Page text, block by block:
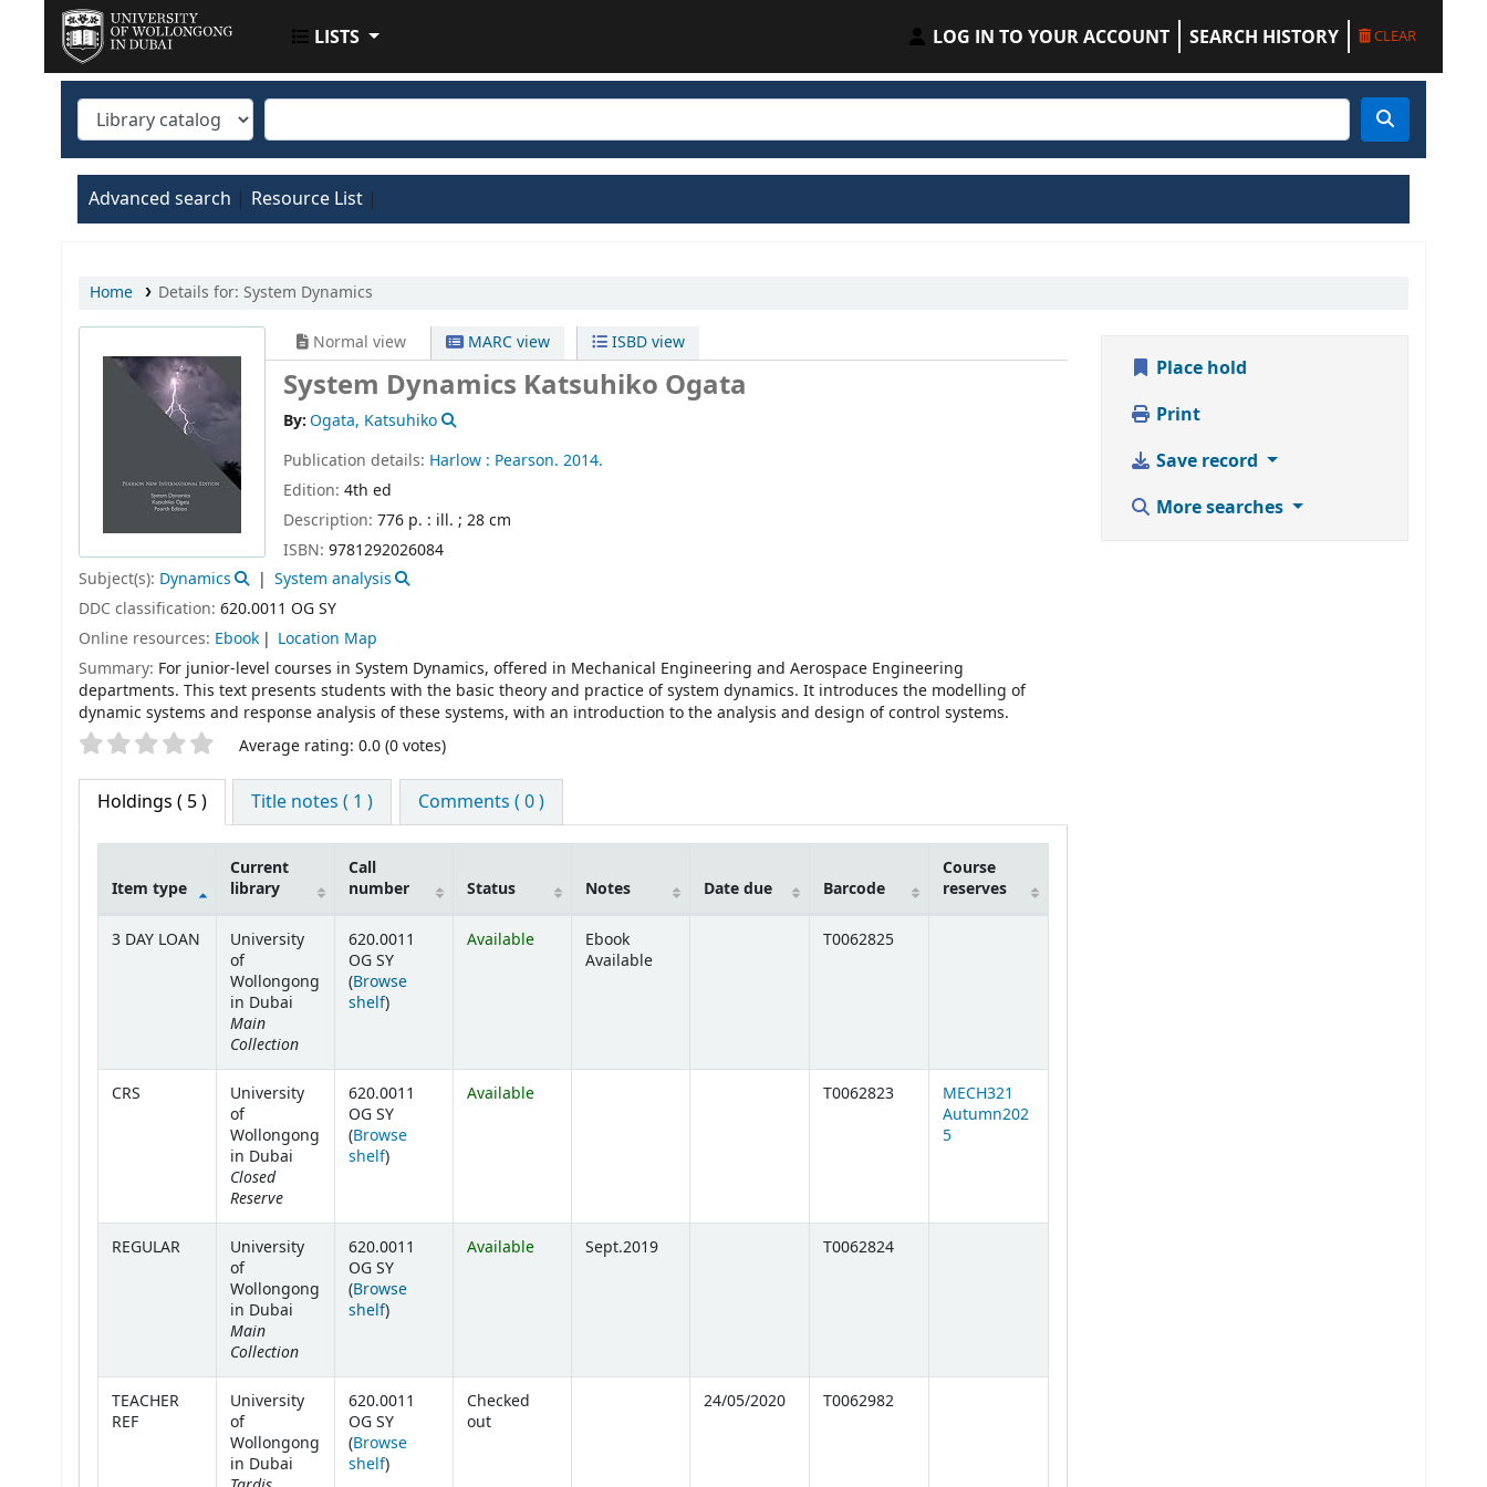
UOWD LIBRARY
LISTS LOG IN TO YOUR ACCOUNT SEARCH HISTORY CLEAR
Advanced search Resource List
Home Details for: System Dynamics
Normal view MARC view ISBD view
System Dynamics Katsuhiko Ogata
By:Ogata, Katsuhiko
Publication details: Harlow : Pearson. 2014.
Edition: 4th ed
Description: 776 p. : ill. ; 28 cm
ISBN: 9781292026084
Subject(s): Dynamics
System analysis
DDC classification: 620.0011 OG SY
Online resources: Ebook
Location Map
Summary: For junior-level courses in System Dynamics, offered in Mechanical Engineering and Aerospace Engineering
departments. This text presents students with the basic theory and practice of system dynamics. It introduces the modelling of
dynamic systems and response analysis of these systems, with an introduction to the analysis and design of control systems.
Star ratings Average rating: 0.0 (0 votes)
Holdings ( 5 ) Title notes ( 1 ) Comments ( 0 )
Item type
Current
library
Call
number
Status Notes Date due Barcode
Course
reserves
3 DAY LOAN
University
of
Wollongong
in Dubai
Main
Collection
620.0011
OG SY
(Browse
shelf(Opens below)
)
Available
Ebook
Available
T0062825
CRS
University
of
Wollongong
in Dubai
Closed
Reserve
620.0011
OG SY
(Browse
shelf(Opens below)
)
Available T0062823
MECH321
Autumn202
5
REGULAR
University
of
Wollongong
in Dubai
Main
Collection
620.0011
OG SY
(Browse
shelf(Opens below)
)
Available Sept.2019 T0062824
TEACHER
REF
University
of
Wollongong
in Dubai
620.0011
OG SY
(Browse
shelf(Opens below)
)
Checked
out
24/05/2020 T0062982
Place hold
Print
Save record
More searches